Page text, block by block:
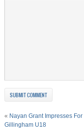
« Nayan Grant Impresses For
Gillingham U18